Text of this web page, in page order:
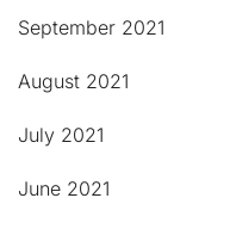
September 2021
August 2021
July 2021
June 2021